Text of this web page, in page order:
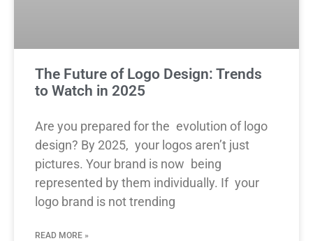
The Future of Logo Design: Trends
to Watch in 2025
Are you prepared for the evolution of logo
design? By 2025, your logos aren’t just
pictures. Your brand is now being
represented by them individually. If your
logo brand is not trending
READ MORE »